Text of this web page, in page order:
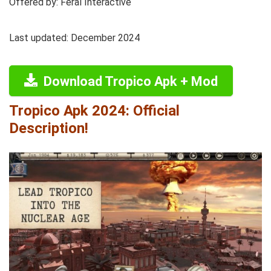
Last updated: December 2024
Download Tropico Apk + Mod
Tropico Apk 2024: Official
Description!